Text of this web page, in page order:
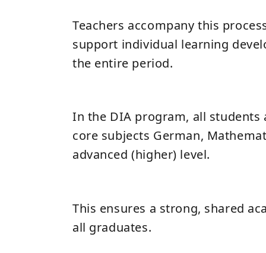
Teachers accompany this
support individual learning
the entire period.
In the DIA program, all
core subjects German,
advanced (higher) level.
This ensures a strong, shared
all graduates.